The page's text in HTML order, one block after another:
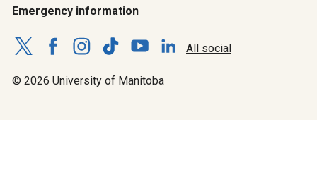
Emergency information
All social
© 2026 University of Manitoba